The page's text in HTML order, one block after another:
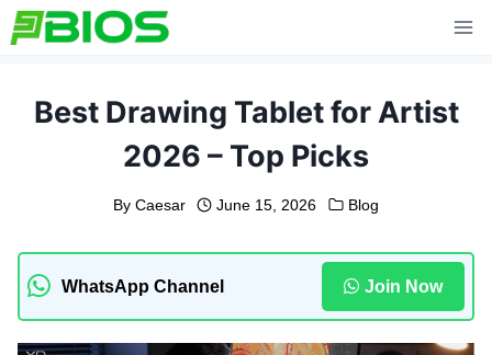
Skip
to
Best Drawing Tablet for Artist
2026 – Top Picks
By Caesar June 15, 2026 Blog
WhatsApp Channel Join Now